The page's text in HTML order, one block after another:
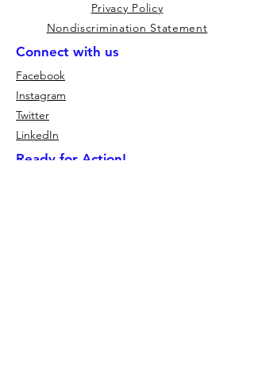
Privacy Policy
Nondiscrimination Statement
Connect with us
Facebook
Instagram
Twitter
LinkedIn
Ready for Action!